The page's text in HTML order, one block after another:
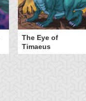
The Eye of
Timaeus